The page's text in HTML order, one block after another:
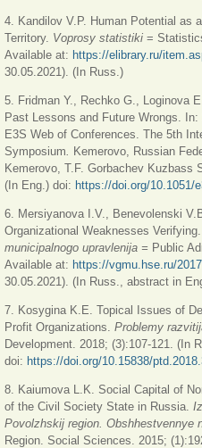
4. Kandilov V.P. Human Potential as
Territory. Voprosy statistiki =
Available at: https://elibrary.ru/
30.05.2021). (In Russ.)
5. Fridman Y., Rechko G., Loginova
Past Lessons and Future Wrongs.
E3S Web of Conferences. The 5th
Symposium
Kemerovo, Russian
Kemerovo, T.F. Gorbachev Kuzbass
(In Eng.) doi: https://doi.org/10.1051/
6. Mersiyanova I.V., Benevolenski
Organizational Weaknesses Verifying.
municipalnogo upravlenija = Public
Available at: https://vgmu.hse.ru/
30.05.2021). (In Russ., abstract in
7. Kosygina K.E. Topical Issues of
Profit Organizations. Problemy
Development. 2018; (3):107-121. (In
doi: https://doi.org/10.15838/
8. Kaiumova L.K. Social Capital of
of the Civil Society State in Russia.
Povolzhskij region. Obshhestvennye
Region. Social Sciences. 2015;